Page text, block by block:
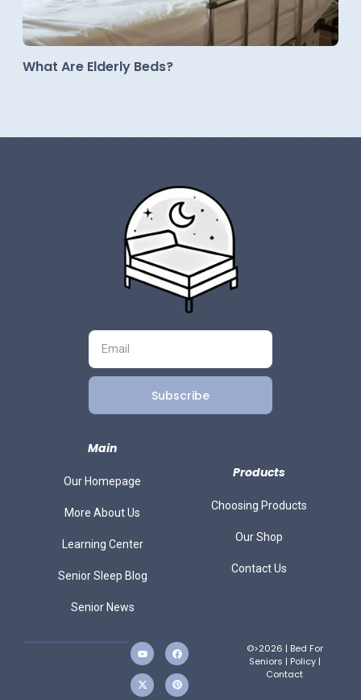
What Are Elderly Beds?
Subscribe
Main
Our Homepage
More About Us
Learning Center
Senior Sleep Blog
Senior News
Products
Choosing Products
Our Shop
Contact Us
©>2026 | Bed For
Seniors | Policy|
Contact